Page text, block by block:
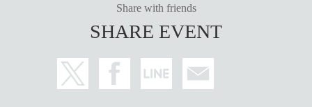
Share with friends
SHARE EVENT